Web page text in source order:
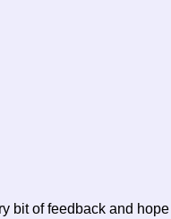
bit of feedback and